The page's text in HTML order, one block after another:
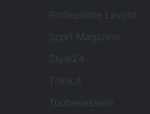
Professione Lavoro
Sport Magazine
Style24
Think.it
Tuobenessere